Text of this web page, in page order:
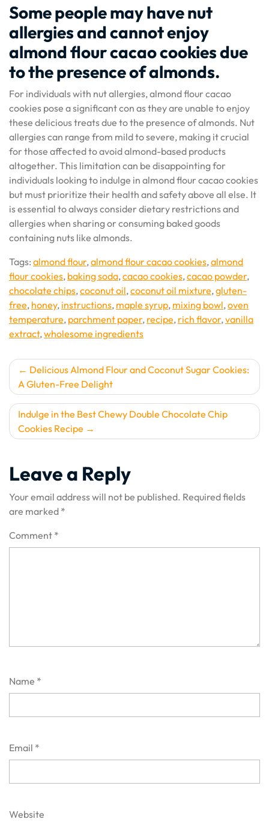
Some people may have nut
allergies and cannot enjoy
almond flour cacao cookies due
to the presence of almonds.
For individuals with nut allergies, almond flour cacao
cookies pose a significant con as they are unable to enjoy
these delicious treats due to the presence of almonds. Nut
allergies can range from mild to severe, making it crucial
for those affected to avoid almond-based products
altogether. This limitation can be disappointing for
individuals looking to indulge in almond flour cacao cookies
but must prioritize their health and safety above all else. It
is essential to always consider dietary restrictions and
allergies when sharing or consuming baked goods
containing nuts like almonds.
Tags: almond flour,almond flour cacao cookies,almond
flour cookies, baking soda,cacao cookies,cacao powder,
chocolate chips,coconut oil,coconut oil mixture,gluten-
free, honey, instructions, maple syrup, mixing bowl,oven
temperature, parchment paper, recipe, rich flavor,vanilla
extract,wholesome ingredients
Post
navigation
Delicious Almond Flour and Coconut Sugar Cookies:
A Gluten-Free Delight
Indulge in the Best Chewy Double Chocolate Chip
Cookies Recipe
Leave a Reply
Your email address will not be published. Required fields
are marked *
Comment *
Name *
Email *
Website